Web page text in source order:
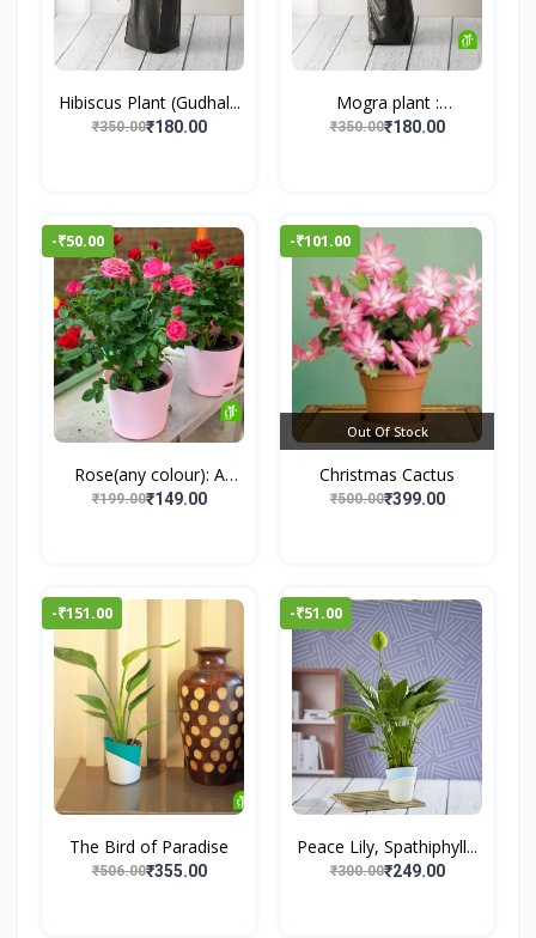
Hibiscus Plant (Gudhal...
₹350.00₹180.00
Mogra plant :
Jasminum...
₹350.00₹180.00
-₹50.00
Rose(any colour): A
Tim...
₹199.00₹149.00
-₹101.00
Out Of Stock
Christmas Cactus
₹500.00₹399.00
-₹151.00
The Bird of Paradise
₹506.00₹355.00
-₹51.00
Peace Lily, Spathiphyll...
₹300.00₹249.00